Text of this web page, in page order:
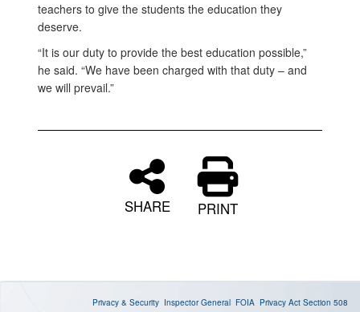
teachers to give the students the education they
deserve.
“It is our duty to provide the best education possible,”
he said. “We have been charged with that duty – and
we will prevail.”
SHARE PRINT
Privacy & Security Inspector General FOIA Privacy Act Section 508